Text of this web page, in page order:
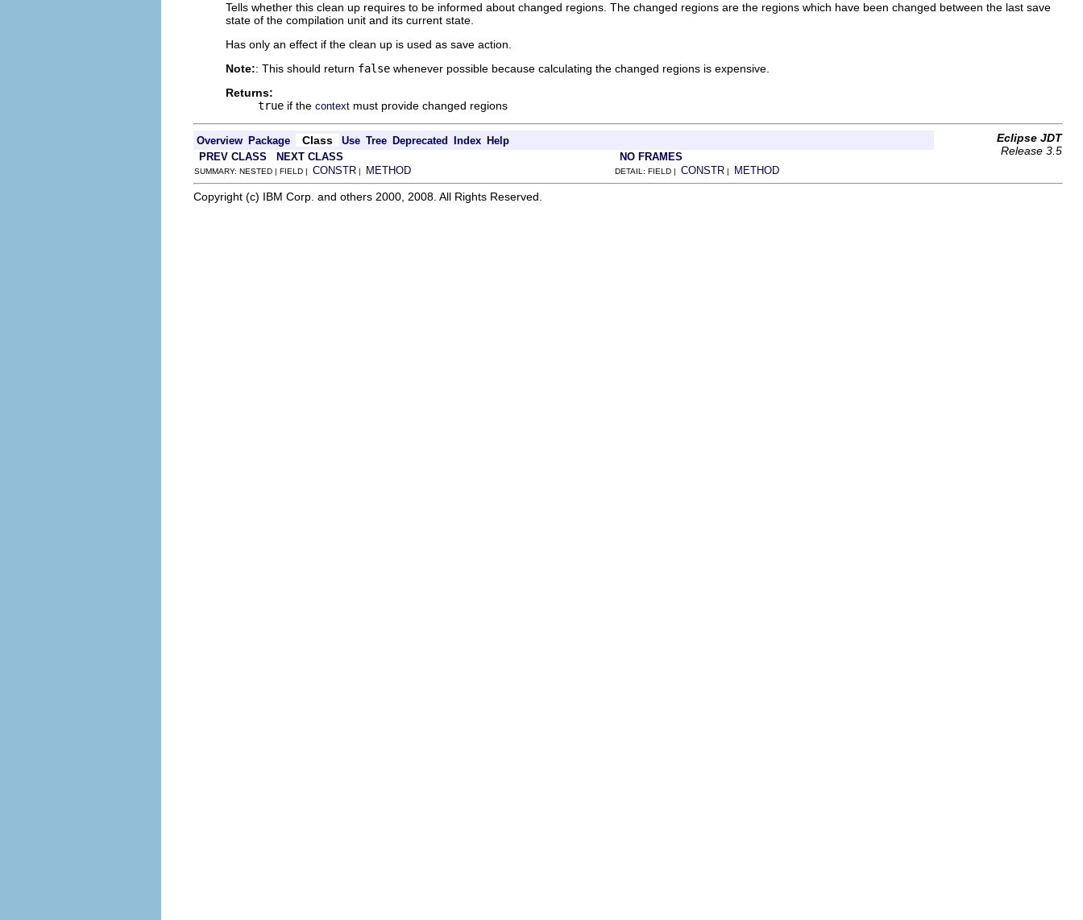
Tells whether this clean up requires to be informed about changed regions. The changed regions are the regions which have been changed between the last save
state of the compilation unit and its current state.
Has only an effect if the clean up is used as save action.
Note:: This should return false whenever possible because calculating the changed regions is expensive.
Returns:
true if the context must provide changed regions
Overview Package Class Use Tree Deprecated Index Help
Eclipse JDT
Release 3.5
PREV CLASS NEXT CLASS NO FRAMES
SUMMARY: NESTED | FIELD | CONSTR | METHOD DETAIL: FIELD | CONSTR | METHOD
Copyright (c) IBM Corp. and others 2000, 2008. All Rights Reserved.